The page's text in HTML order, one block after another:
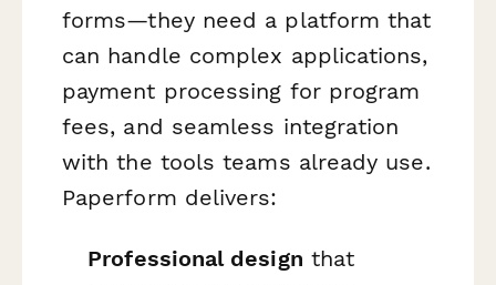
forms—they need a platform that
can handle complex applications,
payment processing for program
fees, and seamless integration
with the tools teams already use.
Paperform delivers:
Professional design that